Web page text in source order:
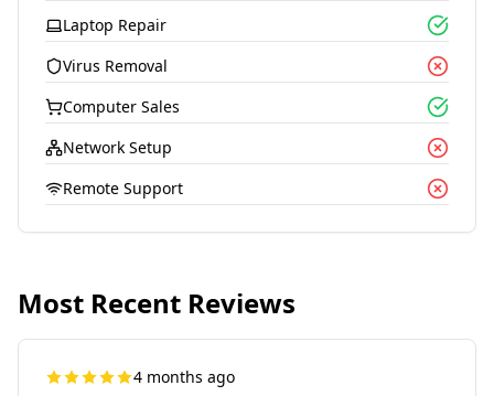
Laptop Repair
Virus Removal
Computer Sales
Network Setup
Remote Support
Most Recent Reviews
4 months ago